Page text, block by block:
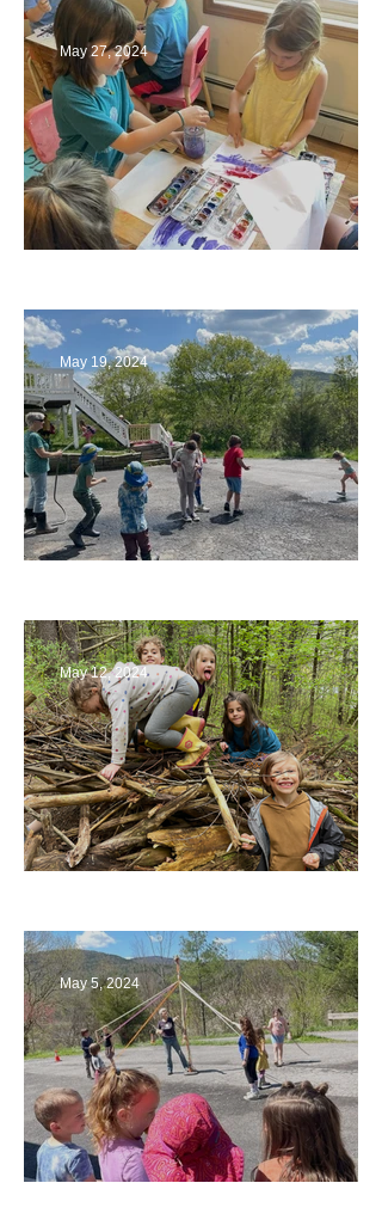
May 27, 2024
May 19, 2024
May 12, 2024
May 5, 2024